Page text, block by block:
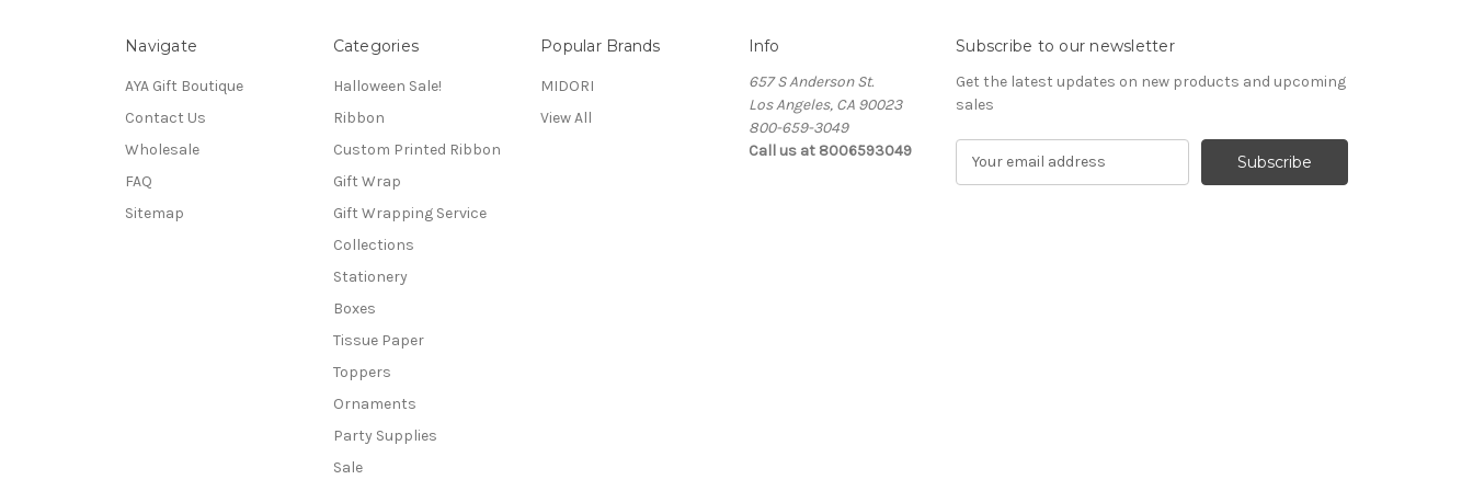
Navigate
AYA Gift Boutique
Contact Us
Wholesale
FAQ
Sitemap
Categories
Halloween Sale!
Ribbon
Custom Printed Ribbon
Gift Wrap
Gift Wrapping Service
Collections
Stationery
Boxes
Tissue Paper
Toppers
Ornaments
Party Supplies
Sale
Popular Brands
MIDORI
View All
Info
657 S Anderson St.
Los Angeles, CA 90023
800-659-3049
Call us at 8006593049
Subscribe to our newsletter
Get the latest updates on new products and upcoming
sales